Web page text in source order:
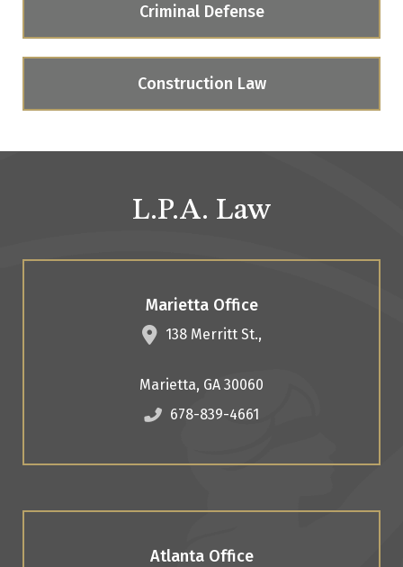
Criminal Defense
Construction Law
L.P.A. Law
Marietta Office
138 Merritt St.,
Marietta, GA 30060
678-839-4661
Atlanta Office